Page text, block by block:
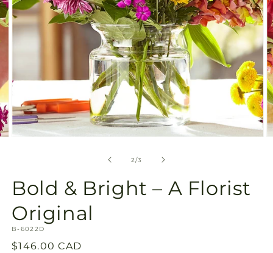
2/of
3
Bold & Bright – A Florist
Original
SKU:
B-6022D
Regular
$146.00 CAD